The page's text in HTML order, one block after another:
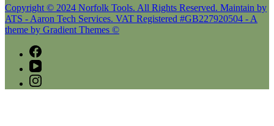
Copyright © 2024 Norfolk Tools. All Rights Reserved. Maintain by
ATS - Aaron Tech Services. VAT Registered #GB227920504 - A
theme by Gradient Themes ©